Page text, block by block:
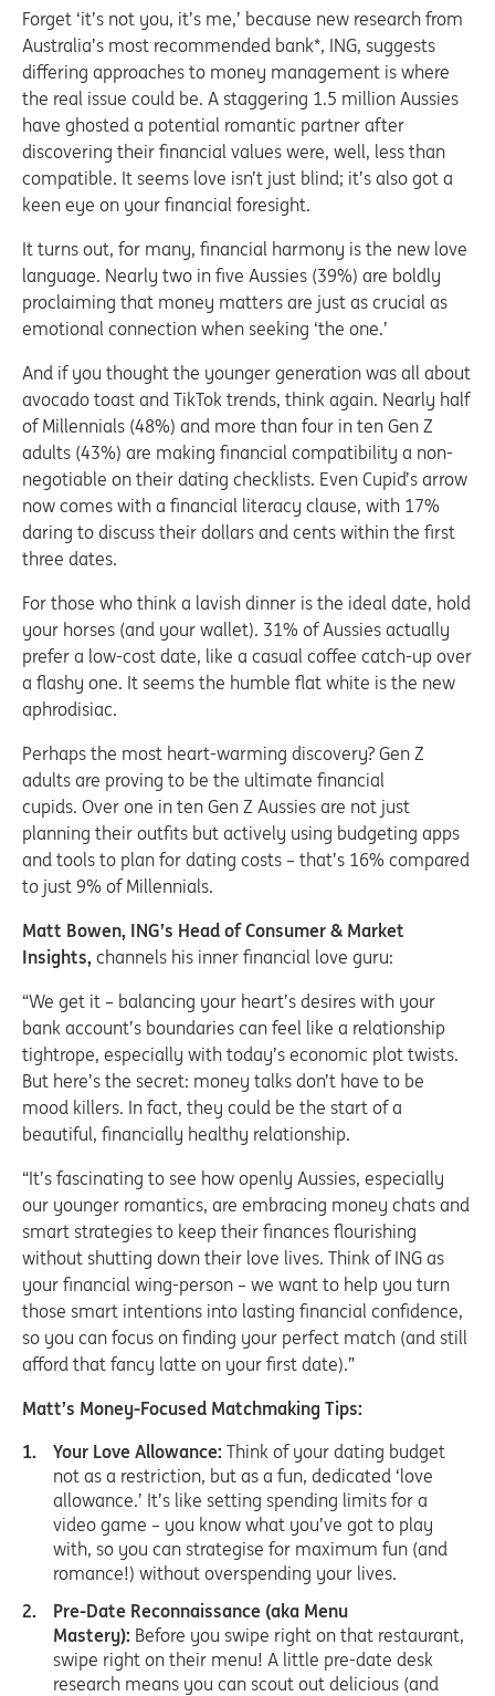
Forget ‘it’s not you, it’s me,’ because new research from
Australia’s most recommended bank*, ING, suggests
differing approaches to money management is where
the real issue could be. A staggering 1.5 million Aussies
have ghosted a potential romantic partner after
discovering their financial values were, well, less than
compatible. It seems love isn’t just blind; it’s also got a
keen eye on your financial foresight.
It turns out, for many, financial harmony is the new love
language. Nearly two in five Aussies (39%) are boldly
proclaiming that money matters are just as crucial as
emotional connection when seeking ‘the one.’
And if you thought the younger generation was all about
avocado toast and TikTok trends, think again. Nearly half
of Millennials (48%) and more than four in ten Gen Z
adults (43%) are making financial compatibility a non-
negotiable on their dating checklists. Even Cupid’s arrow
now comes with a financial literacy clause, with 17%
daring to discuss their dollars and cents within the first
three dates.
For those who think a lavish dinner is the ideal date, hold
your horses (and your wallet). 31% of Aussies actually
prefer a low-cost date, like a casual coffee catch-up over
a flashy one. It seems the humble flat white is the new
aphrodisiac.
Perhaps the most heart-warming discovery? Gen Z
adults are proving to be the ultimate financial
cupids. Over one in ten Gen Z Aussies are not just
planning their outfits but actively using budgeting apps
and tools to plan for dating costs – that’s 16% compared
to just 9% of Millennials.
Matt Bowen, ING’s Head of Consumer & Market
Insights, channels his inner financial love guru:
“We get it – balancing your heart’s desires with your
bank account’s boundaries can feel like a relationship
tightrope, especially with today’s economic plot twists.
But here’s the secret: money talks don’t have to be
mood killers. In fact, they could be the start of a
beautiful, financially healthy relationship.
“It’s fascinating to see how openly Aussies, especially
our younger romantics, are embracing money chats and
smart strategies to keep their finances flourishing
without shutting down their love lives. Think of ING as
your financial wing-person – we want to help you turn
those smart intentions into lasting financial confidence,
so you can focus on finding your perfect match (and still
afford that fancy latte on your first date).”
Matt’s Money-Focused Matchmaking Tips:
Your Love Allowance: Think of your dating budget
not as a restriction, but as a fun, dedicated ‘love
allowance.’ It’s like setting spending limits for a
video game – you know what you’ve got to play
with, so you can strategise for maximum fun (and
romance!) without overspending your lives.
Pre-Date Reconnaissance (aka Menu
Mastery): Before you swipe right on that restaurant,
swipe right on their menu! A little pre-date desk
research means you can scout out delicious (and